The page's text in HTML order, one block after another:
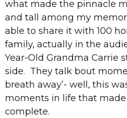
what made the pinnacle
and tall among my
able to share it with 100
family, actually in the
Year-Old Grandma Carrie
side. They talk bout
breath away’- well, this
moments in life that
complete.